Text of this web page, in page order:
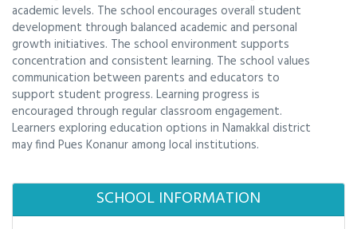
academic levels. The school encourages overall student
development through balanced academic and personal
growth initiatives. The school environment supports
concentration and consistent learning. The school values
communication between parents and educators to
support student progress. Learning progress is
encouraged through regular classroom engagement.
Learners exploring education options in Namakkal district
may find Pues Konanur among local institutions.
SCHOOL INFORMATION